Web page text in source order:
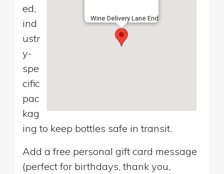
Wine Delivery Lane End
ed,
ind
ustr
y-
spe
cific
pac
kag
ing to keep bottles safe in transit.
Add a free personal gift card message
(perfect for birthdays, thank you,